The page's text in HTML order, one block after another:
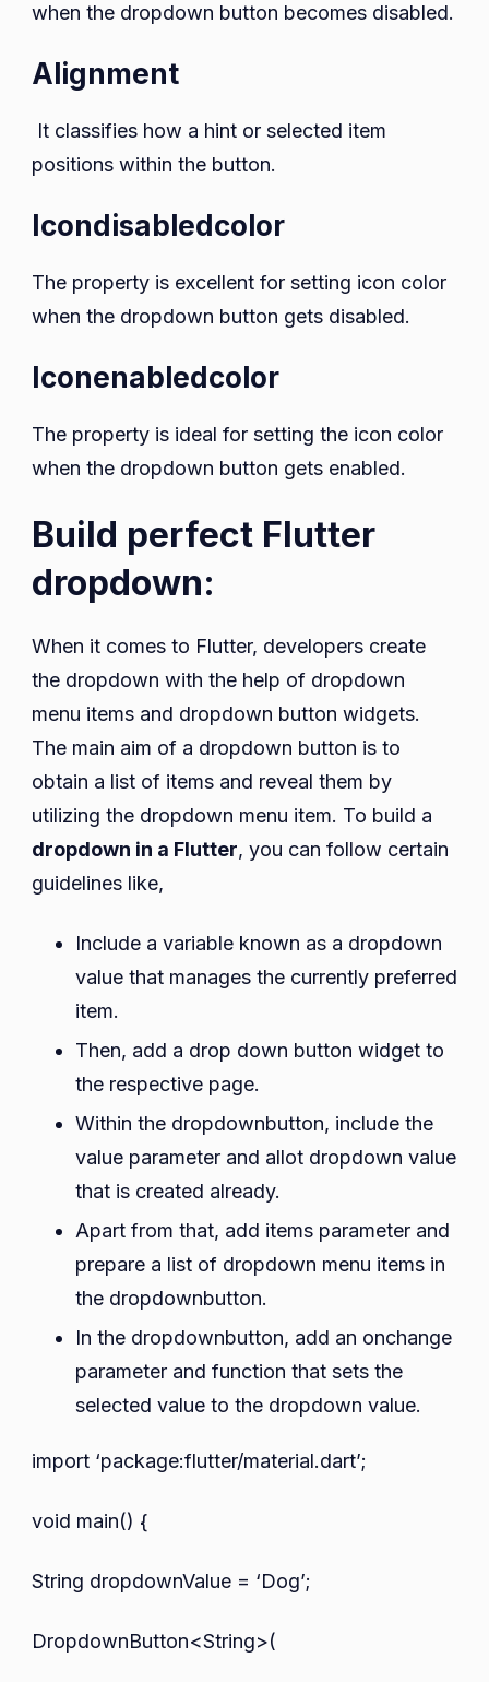
when the dropdown button becomes disabled.
Alignment
It classifies how a hint or selected item
positions within the button.
Icondisabledcolor
The property is excellent for setting icon color
when the dropdown button gets disabled.
Iconenabledcolor
The property is ideal for setting the icon color
when the dropdown button gets enabled.
Build perfect Flutter
dropdown:
When it comes to Flutter, developers create
the dropdown with the help of dropdown
menu items and dropdown button widgets.
The main aim of a dropdown button is to
obtain a list of items and reveal them by
utilizing the dropdown menu item. To build a
dropdown in a Flutter, you can follow certain
guidelines like,
Include a variable known as a dropdown
value that manages the currently preferred
item.
Then, add a drop down button widget to
the respective page.
Within the dropdownbutton, include the
value parameter and allot dropdown value
that is created already.
Apart from that, add items parameter and
prepare a list of dropdown menu items in
the dropdownbutton.
In the dropdownbutton, add an onchange
parameter and function that sets the
selected value to the dropdown value.
import ‘package:flutter/material.dart’;
void main() {
String dropdownValue = ‘Dog’;
DropdownButton<String>(